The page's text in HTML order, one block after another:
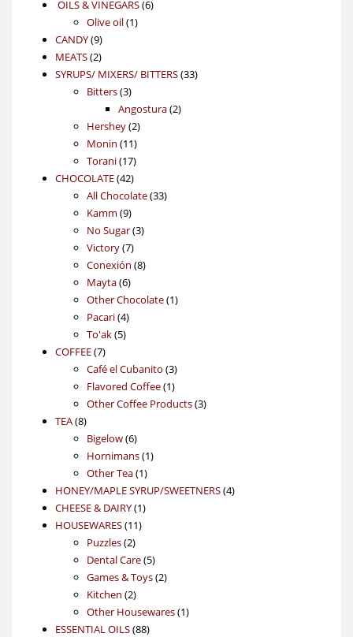
OILS & VINEGARS 66
Olive oil 11
CANDY 99
products
MEATS 22
products
SYRUPS/ MIXERS/ BITTERS 3333
Bitters 33
products
Angostura 22
Hershey 22
products
Monin 1111
products
Torani 1717
products
CHOCOLATE 4242
products
All Chocolate 3333
Kamm 99
products
No Sugar 33
Victory 77
products
Conexión 88
Mayta 66
products
Other Chocolate 11
Pacari 44
products
To'ak 55
COFFEE 77
products
Café el Cubanito 33
products
Flavored Coffee 11
product
Other Coffee Products 33
TEA 88
products
Bigelow 66
products
Hornimans 11
Other Tea 11
product
HONEY/MAPLE SYRUP/SWEETNERS 44
CHEESE & DAIRY 11
HOUSEWARES 1111
Puzzles 22
products
Dental Care 55
products
Games & Toys 22
Kitchen 22
products
Other Housewares 11
ESSENTIAL OILS 8888